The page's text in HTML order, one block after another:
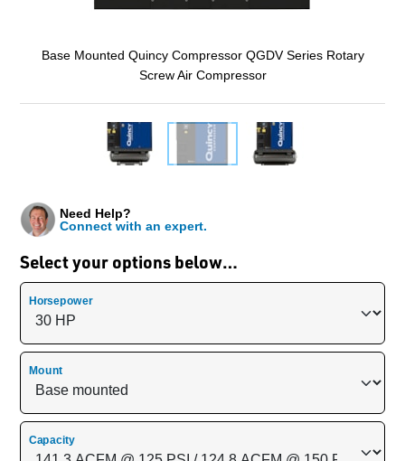
Base Mounted Quincy Compressor QGDV Series Rotary
Screw Air Compressor
Select your options below…
Need Help?
Connect with an expert.
Horsepower
Mount
Capacity